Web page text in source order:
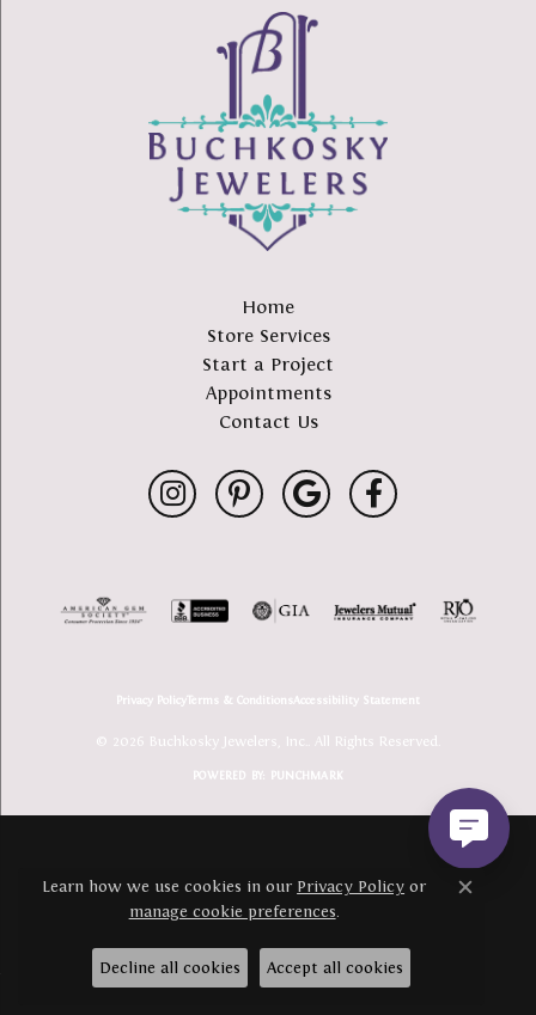
Home
Store Services
Start a Project
Appointments
Contact Us
Privacy PolicyTerms & ConditionsAccessibility Statement
© 2026 Buchkosky Jewelers, Inc.. All Rights Reserved.
POWERED BY: PUNCHMARK
Learn how we use cookies in our Privacy Policy or
manage cookie preferences.
Close
Decline all cookies Accept all cookies